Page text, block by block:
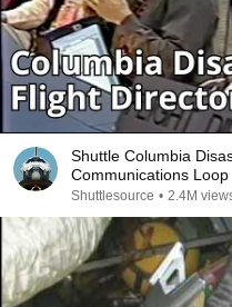
Shuttle Columbia
Communications Loop
Shuttlesource • 2.4M